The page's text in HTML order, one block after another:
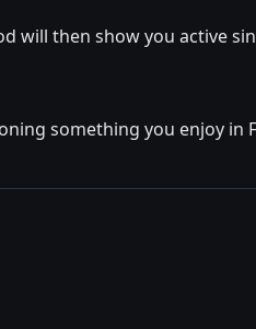
will then show you active
something you enjoy in